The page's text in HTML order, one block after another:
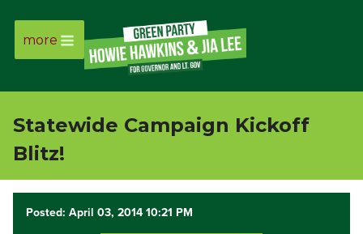
Page
Link
Page
more
Statewide Campaign Kickoff
Blitz!
Posted: April 03, 2014 10:21 PM